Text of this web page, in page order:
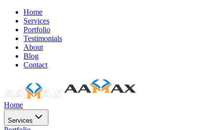
Home
Services
Portfolio
Testimonials
About
Blog
Contact
Home
Services